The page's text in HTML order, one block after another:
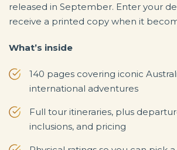
released in September. Enter your
receive a printed copy when it
What’s inside
140 pages covering iconic
international adventures
Full tour itineraries, plus
inclusions, and pricing